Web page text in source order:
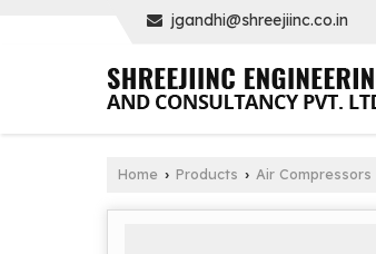
jgandhi@shreejiinc.co.in
Home › Products › Air Compressors